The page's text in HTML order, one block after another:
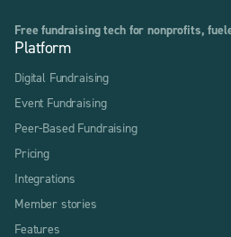
Free fundraising tech for nonprofits,
Platform
Digital Fundraising
Event Fundraising
Peer-Based Fundraising
Pricing
Integrations
Member stories
Features